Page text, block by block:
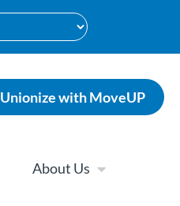
Unionize with MoveUP
About Us